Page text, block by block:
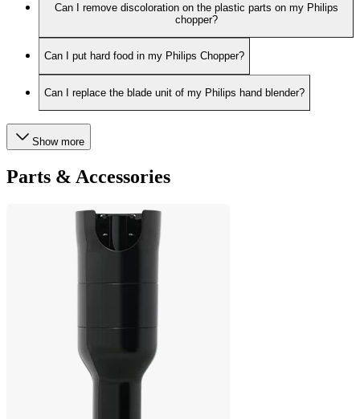
Can I remove discoloration on the plastic parts on my Philips
chopper?
Can I put hard food in my Philips Chopper?
Can I replace the blade unit of my Philips hand blender?
Show more
Parts & Accessories